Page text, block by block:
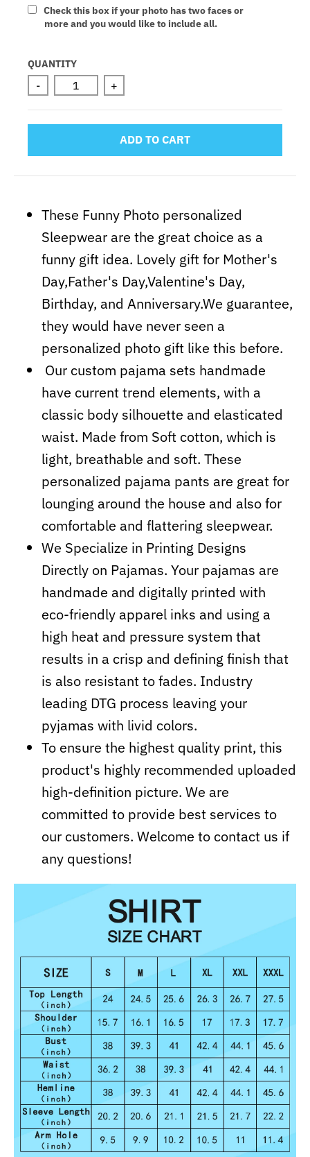
Check this box if your photo has two faces or
more and you would like to include all.
Selection will add
QUANTITY
- +
ADD TO CART
These Funny Photo personalized
Sleepwear are the great choice as a
funny gift idea. Lovely gift for Mother's
Day,Father's Day,Valentine's Day,
Birthday, and Anniversary.We guarantee,
they would have never seen a
personalized photo gift like this before.
Our custom pajama sets handmade
have current trend elements, with a
classic body silhouette and elasticated
waist. Made from Soft cotton, which is
light, breathable and soft. These
personalized pajama pants are great for
lounging around the house and also for
comfortable and flattering sleepwear.
We Specialize in Printing Designs
Directly on Pajamas. Your pajamas are
handmade and digitally printed with
eco-friendly apparel inks and using a
high heat and pressure system that
results in a crisp and defining finish that
is also resistant to fades. Industry
leading DTG process leaving your
pyjamas with livid colors.
To ensure the highest quality print, this
product's highly recommended uploaded
high-definition picture. We are
committed to provide best services to
our customers. Welcome to contact us if
any questions!